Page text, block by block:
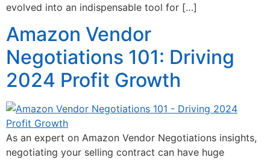
evolved into an indispensable tool for […]
Amazon Vendor
Negotiations 101: Driving
2024 Profit Growth
As an expert on Amazon Vendor Negotiations insights,
negotiating your selling contract can have huge